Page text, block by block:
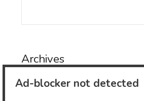
Archives
Ad-blocker not detected